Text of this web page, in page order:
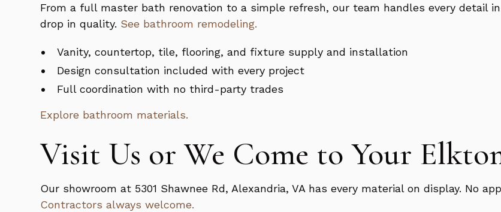
From a full master bath renovation to a simple refresh, our team handles every detail
drop in quality. See bathroom remodeling.
Vanity, countertop, tile, flooring, and fixture supply and installation
Design consultation included with every project
Full coordination with no third-party trades
Explore bathroom materials.
Visit Us or We Come to Your
Our showroom at 5301 Shawnee Rd, Alexandria, VA has every material on display. No
Contractors always welcome.